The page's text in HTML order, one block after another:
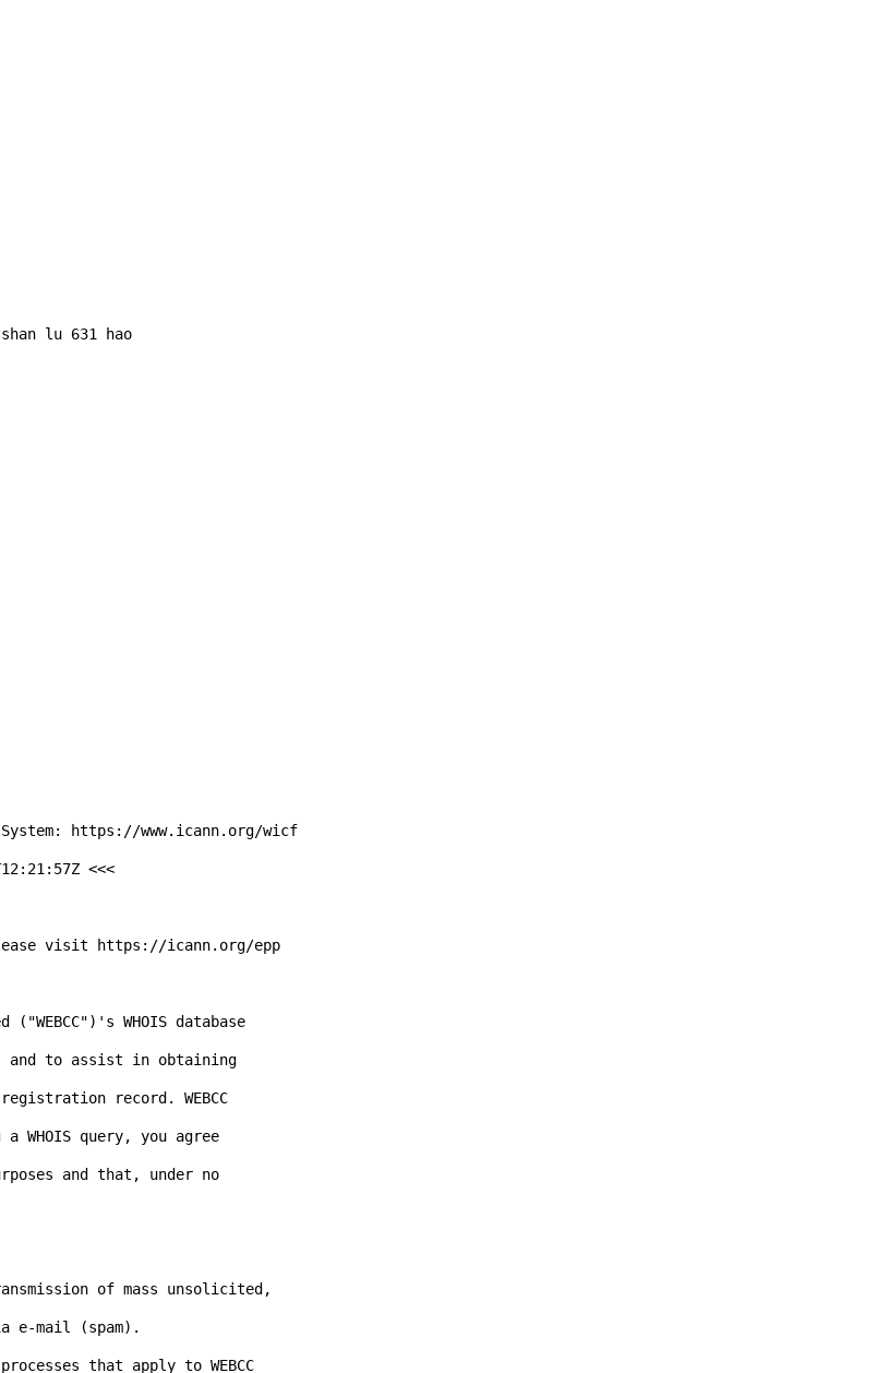
lu 631 hao
System: https://www.icann.org/wicf
<<<
visit https://icann.org/epp
("WEBCC")'s WHOIS database
and to assist in obtaining
record. WEBCC
WHOIS query, you agree
and that, under no
of mass unsolicited,
that apply to WEBCC